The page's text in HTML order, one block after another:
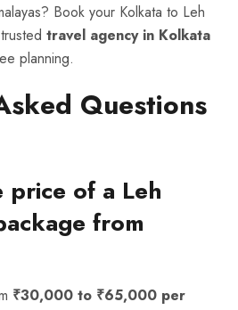
Book your Kolkata to Leh
travel agency in Kolkata
planning.
Questions
of a Leh
from
₹30,000 to ₹65,000 per